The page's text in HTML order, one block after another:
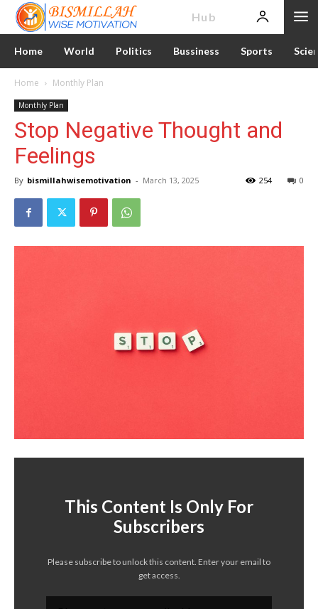
Hub
Home World Politics Bussiness Sports
Home Monthly Plan
Monthly Plan
Stop Negative Thought and
Feelings
By bismillahwisemotivation - March 13, 2025 0
254
This Content Is Only For
Subscribers
Please subscribe to unlock this content. Enter your email to
get access.